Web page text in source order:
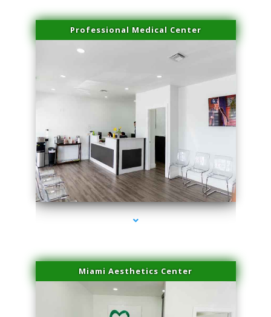
Professional Medical Center
series-4000-Spider Vein Removal Virginia Key
Miami Aesthetics Center